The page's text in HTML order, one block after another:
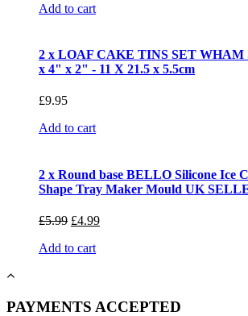
Add to cart
2 x LOAF CAKE TINS SET WHAM
x 4" x 2" - 11 X 21.5 x 5.5cm
£9.95
Add to cart
2 x Round base BELLO Silicone Ice
Shape Tray Maker Mould UK
£5.99 £4.99
Add to cart
PAYMENTS ACCEPTED